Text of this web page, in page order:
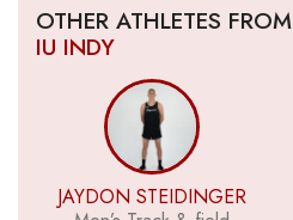
OTHER ATHLETES FROM
IU INDY
JAYDON STEIDINGER